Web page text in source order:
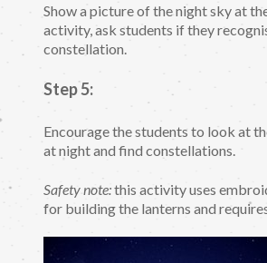
Show a picture of the night sky at
activity, ask students if they
constellation.
Step 5:
Encourage the students to look at
at night and find constellations.
Safety note:this activity uses
for building the lanterns and